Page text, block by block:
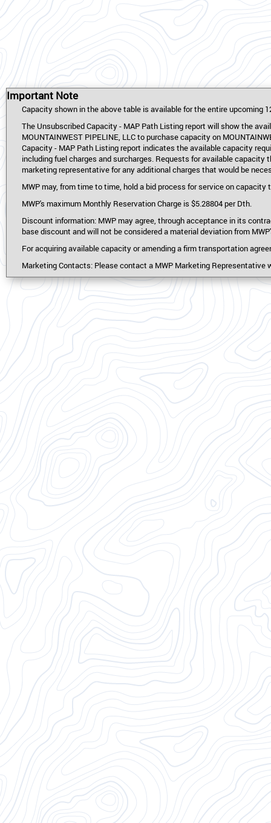
Important Note
Capacity shown in the above table is available for the entire upcoming
The Unsubscribed Capacity - MAP Path Listing report will show the
MOUNTAINWEST PIPELINE, LLC to purchase capacity on
Capacity - MAP Path Listing report indicates the available capacity
including fuel charges and surcharges. Requests for available
marketing representative for any additional charges that would be
MWP may, from time to time, hold a bid process for service on
MWP's maximum Monthly Reservation Charge is $5.28804 per Dth.
Discount information: MWP may agree, through acceptance in its
base discount and will not be considered a material deviation from
For acquiring available capacity or amending a firm transportation
Marketing Contacts: Please contact a MWP Marketing